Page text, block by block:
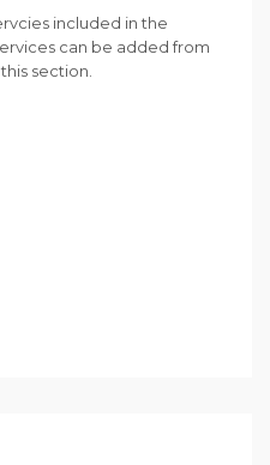
included in the
can be added from
section.